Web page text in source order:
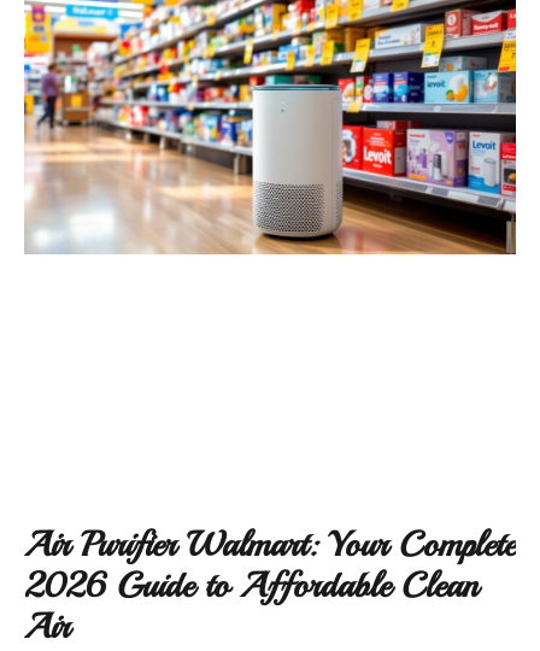
Air Purifier Walmart: Your Complete
2026 Guide to Affordable Clean
Air